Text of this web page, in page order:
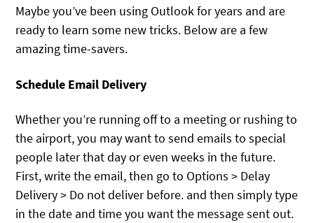
Maybe you’ve been using Outlook for years and are
ready to learn some new tricks. Below are a few
amazing time-savers.
Schedule Email Delivery
Whether you’re running off to a meeting or rushing to
the airport, you may want to send emails to special
people later that day or even weeks in the future.
First, write the email, then go to Options > Delay
Delivery > Do not deliver before. and then simply type
in the date and time you want the message sent out.